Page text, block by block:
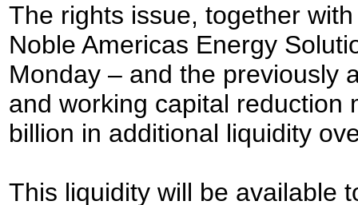
The rights issue, together
Noble Americas Energy
Monday – and the previously
and working capital reduction
billion in additional liquidity
This liquidity will be available